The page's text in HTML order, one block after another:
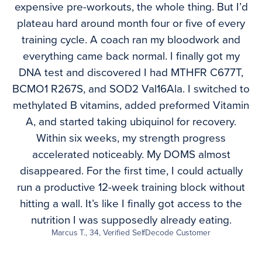
expensive pre-workouts, the whole thing. But I’d
plateau hard around month four or five of every
training cycle. A coach ran my bloodwork and
everything came back normal. I finally got my
DNA test and discovered I had MTHFR C677T,
BCMO1 R267S, and SOD2 Val16Ala. I switched to
methylated B vitamins, added preformed Vitamin
A, and started taking ubiquinol for recovery.
Within six weeks, my strength progress
accelerated noticeably. My DOMS almost
disappeared. For the first time, I could actually
run a productive 12-week training block without
hitting a wall. It’s like I finally got access to the
nutrition I was supposedly already eating.
Marcus T., 34, Verified SelfDecode Customer